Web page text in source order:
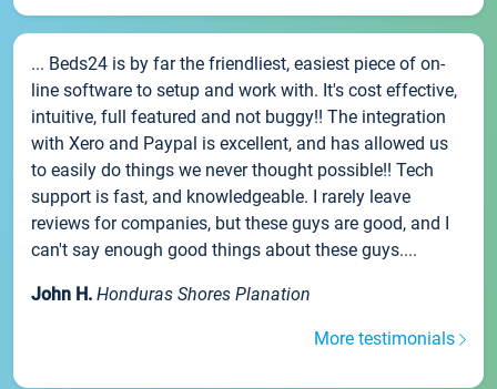
... Beds24 is by far the friendliest, easiest piece of on-
line software to setup and work with. It's cost effective,
intuitive, full featured and not buggy!! The integration
with Xero and Paypal is excellent, and has allowed us
to easily do things we never thought possible!! Tech
support is fast, and knowledgeable. I rarely leave
reviews for companies, but these guys are good, and I
can't say enough good things about these guys....
John H. Honduras Shores Planation
More testimonials